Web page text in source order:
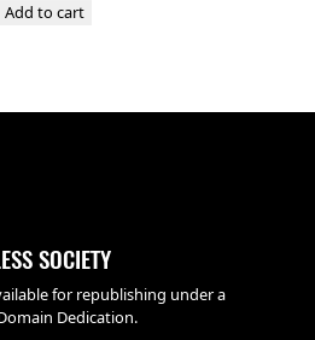
Add to cart
SOCIETY
for republishing under a
Dedication.